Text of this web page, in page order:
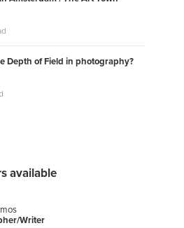
Depth of Field in photography?
available
her/Writer